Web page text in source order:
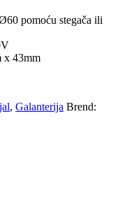
pomoću stegača ili
x 43mm
, Galanterija Brend: